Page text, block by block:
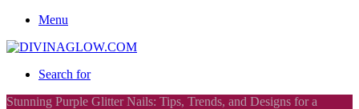
Menu
Search for
Stunning Purple Glitter Nails: Tips, Trends, and Designs for a